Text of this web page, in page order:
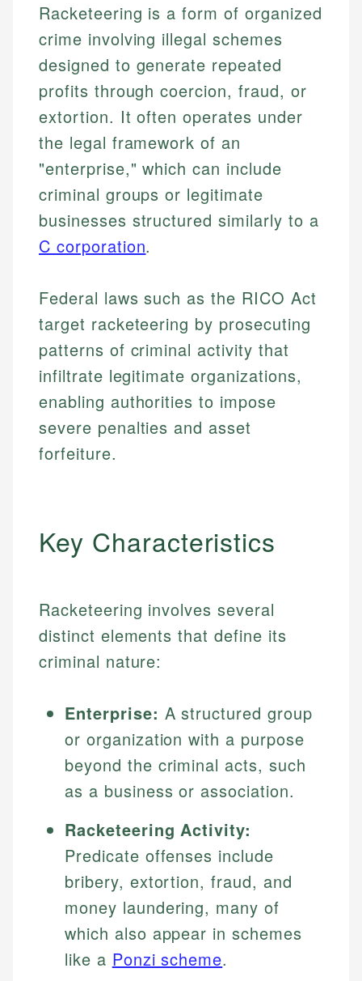
Racketeering is a form of organized
crime involving illegal schemes
designed to generate repeated
profits through coercion, fraud, or
extortion. It often operates under
the legal framework of an
"enterprise," which can include
criminal groups or legitimate
businesses structured similarly to a
C corporation.
Federal laws such as the RICO Act
target racketeering by prosecuting
patterns of criminal activity that
infiltrate legitimate organizations,
enabling authorities to impose
severe penalties and asset
forfeiture.
Key Characteristics
Racketeering involves several
distinct elements that define its
criminal nature:
Enterprise: A structured group
or organization with a purpose
beyond the criminal acts, such
as a business or association.
Racketeering Activity:
Predicate offenses include
bribery, extortion, fraud, and
money laundering, many of
which also appear in schemes
like a Ponzi scheme.